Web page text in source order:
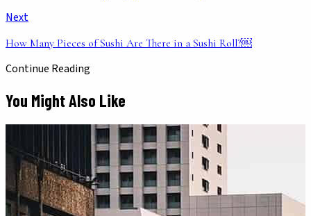
Next
How Many Pieces of Sushi Are There in a Sushi Roll?￼
Continue Reading
You Might Also Like